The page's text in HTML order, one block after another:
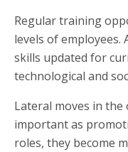
Regular training
levels of employees.
skills updated for
technological and
Lateral moves in
important as
roles, they become